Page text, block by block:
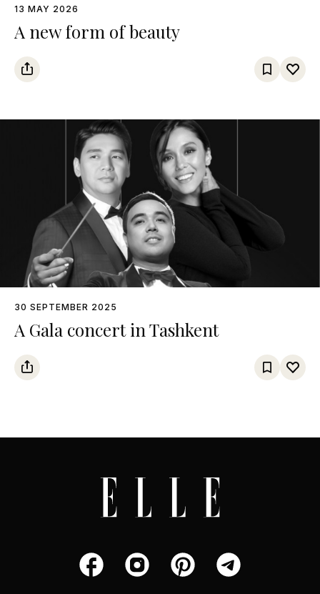
13 MAY 2026
A new form of beauty
30 SEPTEMBER 2025
A Gala concert in Tashkent